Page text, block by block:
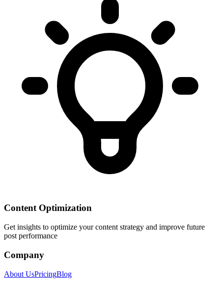
Content Optimization
Get insights to optimize your content strategy and improve future
post performance
Company
About UsPricingBlog